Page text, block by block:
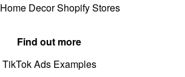
Decor Shopify Stores
Find out more
TikTok Ads Examples